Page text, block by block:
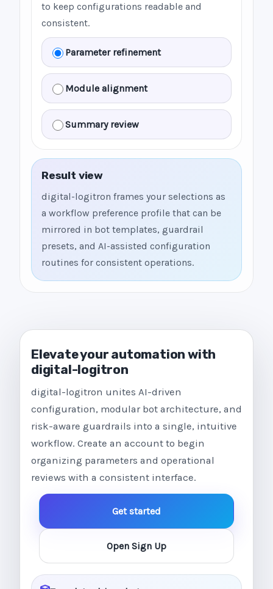
to keep configurations readable and
consistent.
Parameter refinement
Module alignment
Summary review
Result view
digital-logitron frames your selections as
a workflow preference profile that can be
mirrored in bot templates, guardrail
presets, and AI-assisted configuration
routines for consistent operations.
Elevate your automation with
digital-logitron
digital-logitron unites AI-driven
configuration, modular bot architecture, and
risk-aware guardrails into a single, intuitive
workflow. Create an account to begin
organizing parameters and operational
reviews with a consistent interface.
Get started
Open Sign Up